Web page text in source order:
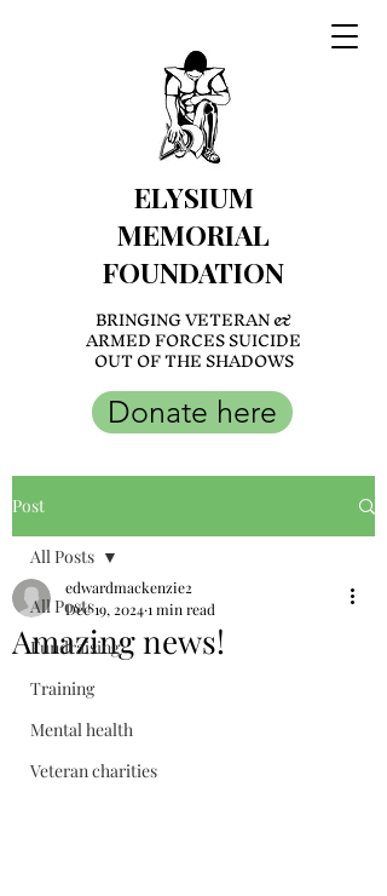
ELYSIUM
MEMORIAL
FOUNDATION
BRINGING VETERAN &
ARMED FORCES SUICIDE
OUT OF THE SHADOWS
Donate here
Post
All Posts
Fundraising
Training
Mental health
Veteran charities
All Posts
Amazing news!
edwardmackenzie2
Dec 19, 20241 min read